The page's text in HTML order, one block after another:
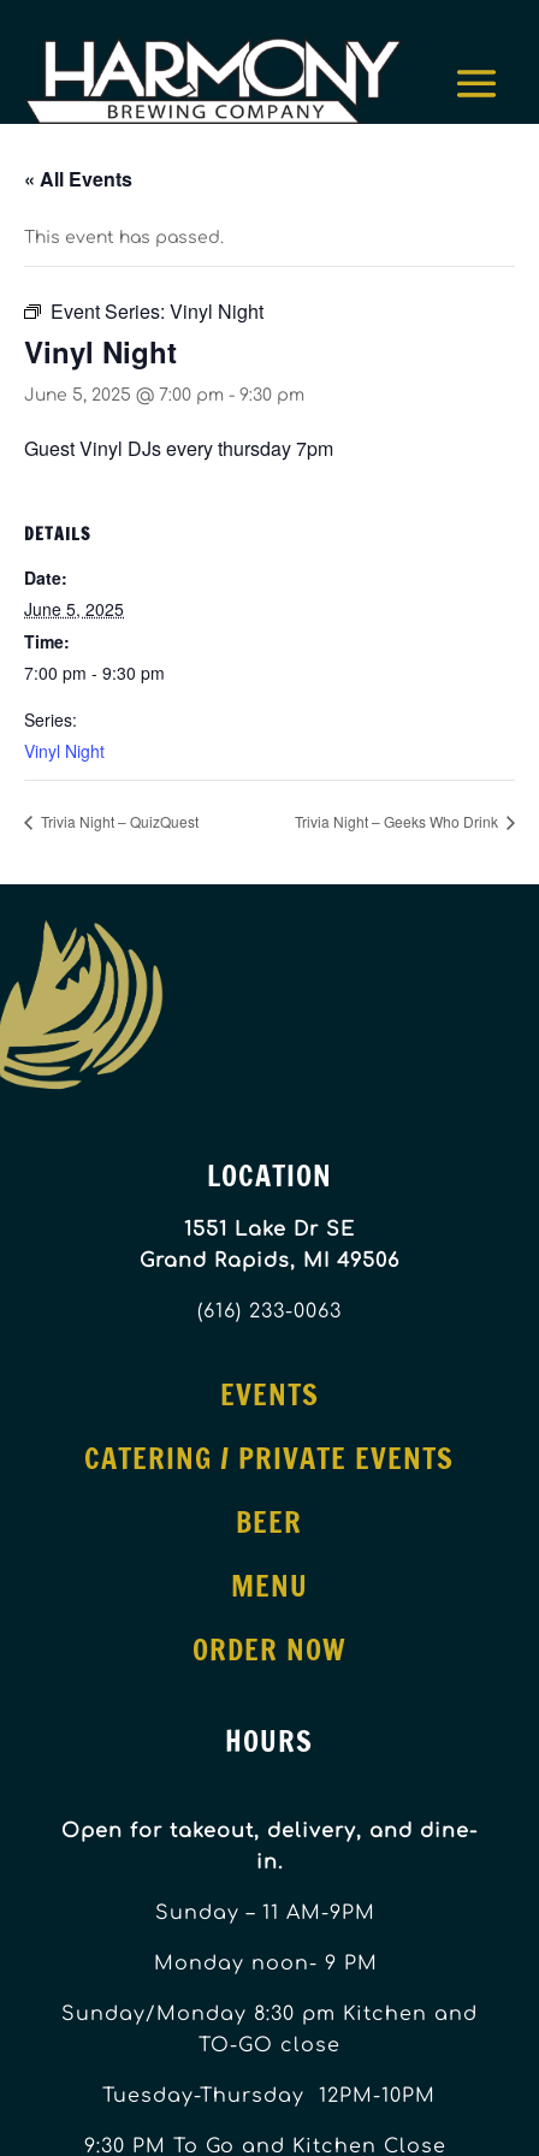
« All Events
This event has passed.
Event Series: Vinyl Night
Vinyl Night
June 5, 2025 @ 7:00 pm - 9:30 pm
Guest Vinyl DJs every thursday 7pm
DETAILS
Date:
June 5, 2025
Time:
7:00 pm - 9:30 pm
Series:
Vinyl Night
Trivia Night – QuizQuest Trivia Night – Geeks Who Drink
LOCATION
1551 Lake Dr SE
Grand Rapids, MI 49506
(616) 233-0063
EVENTS
CATERING / PRIVATE EVENTS
BEER
MENU
ORDER NOW
HOURS
Open for takeout, delivery, and dine-
in.
Sunday – 11 AM-9PM
Monday noon- 9 PM
Sunday/Monday 8:30 pm Kitchen and
TO-GO close
Tuesday-Thursday 12PM-10PM
9:30 PM To Go and Kitchen Close